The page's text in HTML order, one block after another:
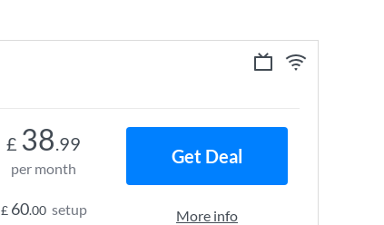
£ 38.99
per month
£ 60.00 setup
Get Deal
More info